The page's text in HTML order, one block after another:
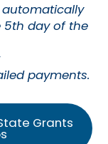
5th day of the
payments.
Grants